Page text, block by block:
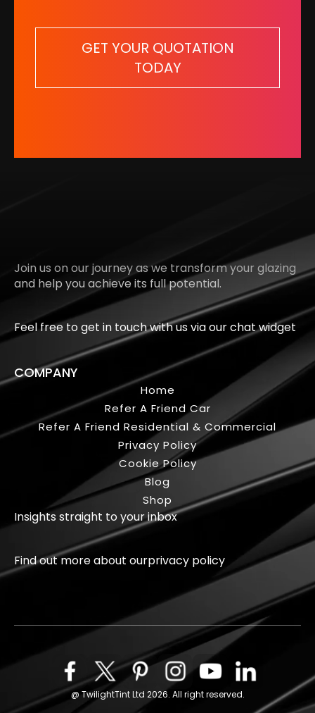
GET YOUR QUOTATION
TODAY
Join us on our journey as we transform your glazing
and help you achieve its full potential.
Feel free to get in touch with us via our chat widget
COMPANY
Home
Refer A Friend Car
Refer A Friend Residential & Commercial
Privacy Policy
Cookie Policy
Blog
Shop
Insights straight to your inbox
Find out more about ourprivacy policy
@ TwilightTint Ltd 2026. All right reserved.
Facebook X PinterestInstagram Youtube Linkedin